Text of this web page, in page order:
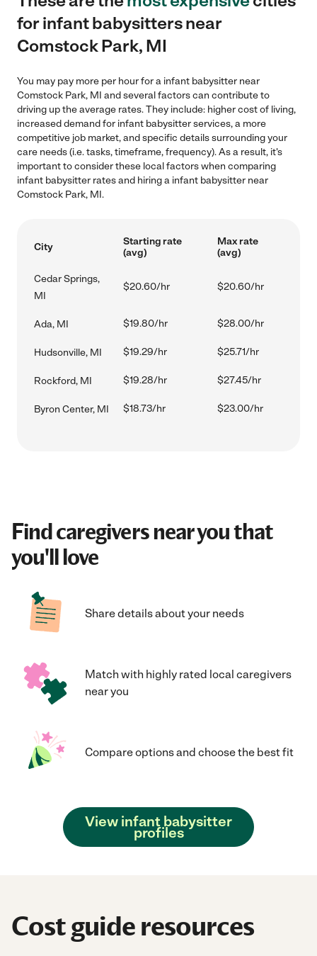
for infant babysitters near
Comstock Park, MI
You may pay more per hour for a infant babysitter near
Comstock Park, MI and several factors can contribute to
driving up the average rates. They include: higher cost of living,
increased demand for infant babysitter services, a more
competitive job market, and specific details surrounding your
care needs (i.e. tasks, timeframe, frequency). As a result, it's
important to consider these local factors when comparing
infant babysitter rates and hiring a infant babysitter near
Comstock Park, MI.
City
Starting rate
(avg)
Max rate
(avg)
Cedar Springs,
MI
$20.60/hr $20.60/hr
Ada, MI $19.80/hr $28.00/hr
Hudsonville, MI $19.29/hr $25.71/hr
Rockford, MI $19.28/hr $27.45/hr
Byron Center, MI $18.73/hr $23.00/hr
Find caregivers near you that
you'll love
Share details about your needs
Match with highly rated local caregivers
near you
Compare options and choose the best fit
View infant babysitter
profiles
Cost guide resources